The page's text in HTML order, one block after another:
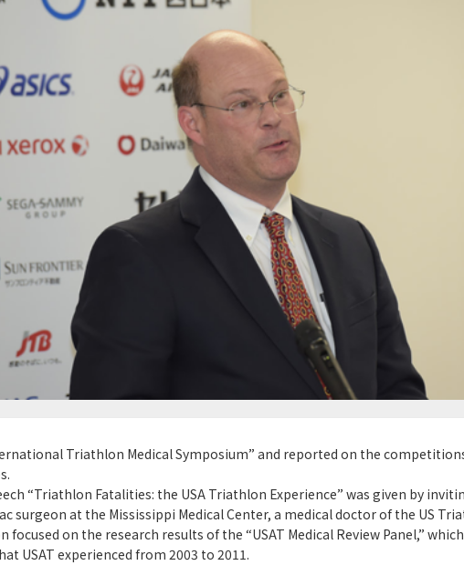
Triathlon Medical Symposium” and reported on the
“Triathlon Fatalities: the USA Triathlon Experience” was given by
surgeon at the Mississippi Medical Center, a medical doctor of the US
focused on the research results of the “USAT Medical Review Panel,”
USAT experienced from 2003 to 2011.